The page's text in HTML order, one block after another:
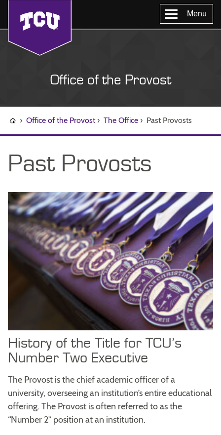
Menu
Office of the Provost
› Office of the Provost › The Office › Past Provosts
Past Provosts
History of the Title for TCU’s
Number Two Executive
The Provost is the chief academic officer of a
university, overseeing an institution’s entire educational
offering. The Provost is often referred to as the
“Number 2” position at an institution.